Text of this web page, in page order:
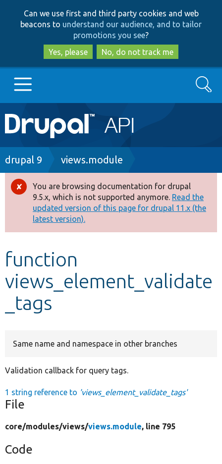
to
main
content
to
search
Can we use first and third party cookies and web
beacons to understand our audience, and to tailor
promotions you see?
Yes, please
No, do not track me
Main
navigation
Go to Drupal.org
Drupal 8+
Other projects
Develop for Drupal
Search
Breadcrumb
drupal 9 views.module
Error
message
You are browsing documentation for drupal
9.5.x, which is not supported anymore. Read the
updated version of this page for drupal 11.x (the
latest version).
function
views_element_validate
_tags
Same name and namespace in other branches
Validation callback for query tags.
1 string reference to 'views_element_validate_tags'
File
core/modules/views/views.module, line 795
Code